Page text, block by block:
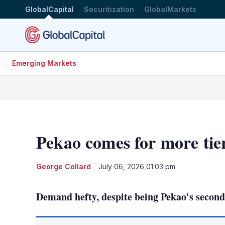
GlobalCapital Securitization GlobalMarkets
Emerging Markets
Pekao comes for more
George Collard July 06, 2026 01:03 pm
Demand hefty, despite being Pekao's